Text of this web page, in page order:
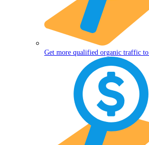
Get more qualified organic traffic